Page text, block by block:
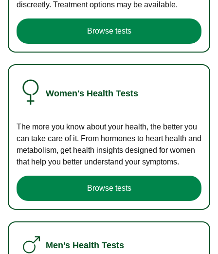
discreetly. Treatment options may be available.
Browse tests
Women's Health Tests
The more you know about your health, the better you
can take care of it. From hormones to heart health and
metabolism, get health insights designed for women
that help you better understand your symptoms.
Browse tests
Men’s Health Tests